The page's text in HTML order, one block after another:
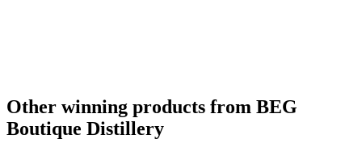
Other winning products from BEG
Boutique Distillery